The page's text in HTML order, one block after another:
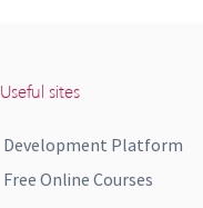
Useful sites
Development Platform
Free Online Courses